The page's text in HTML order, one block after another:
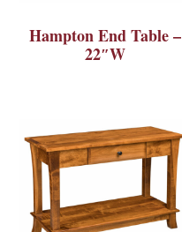
Hampton End Table –
22″W